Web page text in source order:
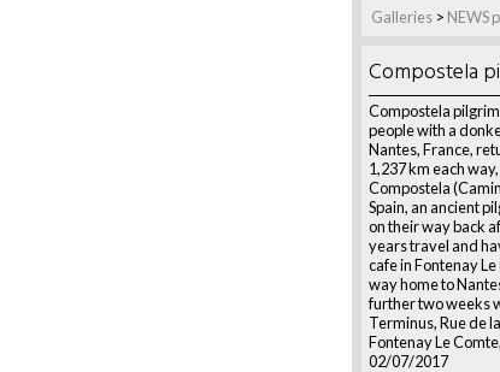
Galleries > NEWS
Compostela
Compostela
people with a
Nantes, France,
1,237 km each
Compostela
Spain, an ancient
on their way back
years travel and
cafe in Fontenay
way home to
further two weeks
Terminus, Rue de
Fontenay Le
02/07/2017